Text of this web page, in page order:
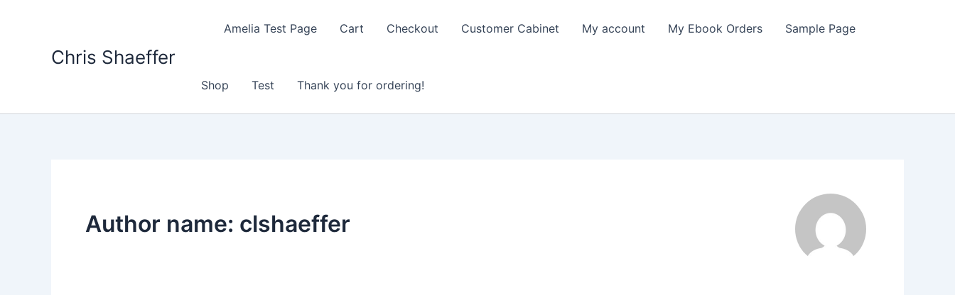
Chris Shaeffer
Amelia Test Page Cart Checkout Customer Cabinet My account My Ebook Orders Sample Page
Shop Test Thank you for ordering!
Author name: clshaeffer